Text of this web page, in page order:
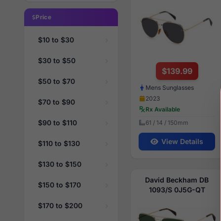
Price
$10 to $30
$30 to $50
$50 to $70
$70 to $90
$90 to $110
$110 to $130
$130 to $150
$150 to $170
$170 to $200
$139.99
Mens Sunglasses
2023
Rx Available
61 / 14 / 150mm
View Details
David Beckham DB
1093/S 0J5G-QT